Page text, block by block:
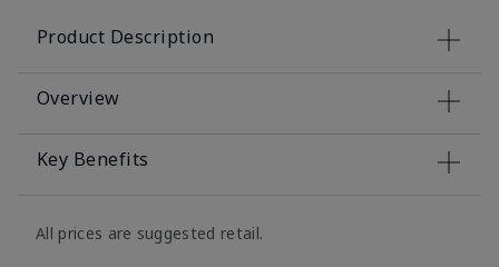
Product Description
Overview
Key Benefits
All prices are suggested retail.